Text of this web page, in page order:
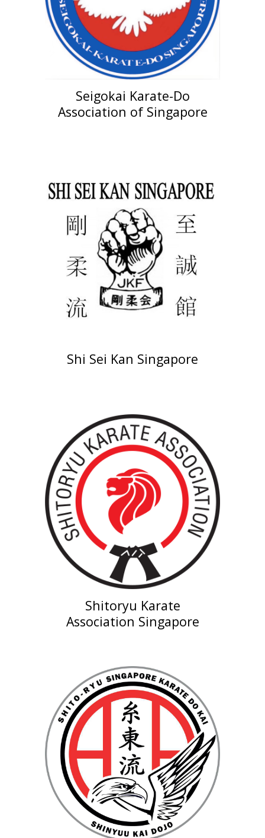
Seigokai Karate-Do
Association of Singapore
Shi Sei Kan Singapore
Shitoryu Karate
Association Singapore